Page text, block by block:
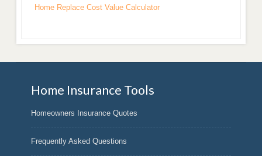
Home Replace Cost Value Calculator
Home Insurance Tools
Homeowners Insurance Quotes
Frequently Asked Questions